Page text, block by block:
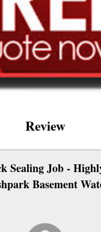
Review
Sealing Job -
Basement